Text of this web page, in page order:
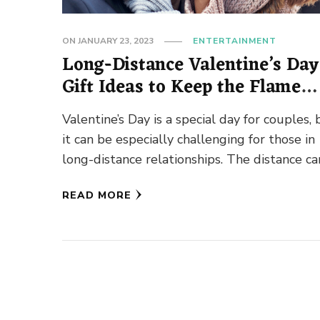
ONJANUARY 23, 2023 ENTERTAINMENT
Long-Distance Valentine’s Day
Gift Ideas to Keep the Flame
Alive!
Valentine’s Day is a special day for couples,
it can be especially challenging for those in
long-distance relationships. The distance
READ MORE